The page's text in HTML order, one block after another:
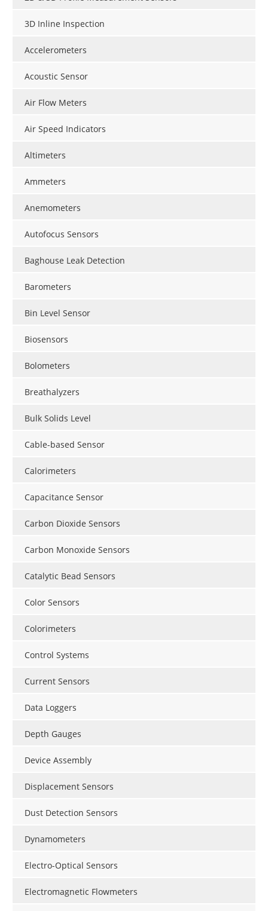
3D Inline Inspection
Accelerometers
Acoustic Sensor
Air Flow Meters
Air Speed Indicators
Altimeters
Ammeters
Anemometers
Autofocus Sensors
Baghouse Leak Detection
Barometers
Bin Level Sensor
Biosensors
Bolometers
Breathalyzers
Bulk Solids Level
Cable-based Sensor
Calorimeters
Capacitance Sensor
Carbon Dioxide Sensors
Carbon Monoxide Sensors
Catalytic Bead Sensors
Color Sensors
Colorimeters
Control Systems
Current Sensors
Data Loggers
Depth Gauges
Device Assembly
Displacement Sensors
Dust Detection Sensors
Dynamometers
Electro-Optical Sensors
Electromagnetic Flowmeters